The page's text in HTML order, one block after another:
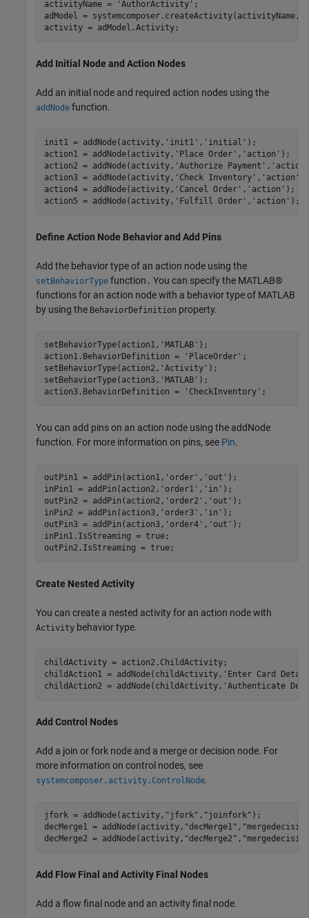
activityName = 'AuthorActivity' ;
adModel =
activity = adModel.Activity;
Add Initial Node and Action Nodes
Add an initial node and required action nodes using the
addNode function.
init1 = addNode(activity, 'init1' , 'initial' );
action1 = addNode(activity, 'Place Order' , 'action' );
action2 = addNode(activity, 'Authorize Payment' , 'action'
action3 = addNode(activity, 'Check Inventory' , 'action'
action4 = addNode(activity, 'Cancel Order' , 'action' );
action5 = addNode(activity, 'Fulfill Order' , 'action' );
Define Action Node Behavior and Add Pins
Add the behavior type of an action node using the
setBehaviorType function . You can specify the MATLAB®
functions for an action node with a behavior type of MATLAB
by using the BehaviorDefinition property.
setBehaviorType(action1, 'MATLAB' );
action1.BehaviorDefinition =
'PlaceOrder' ;
setBehaviorType(action2, 'Activity' );
setBehaviorType(action3, 'MATLAB' );
action3.BehaviorDefinition =
'CheckInventory' ;
You can add pins on an action node using the addNode
function. For more information on pins, see Pin.
outPin1 = addPin(action1, 'order' , 'out' );
inPin1 = addPin(action2, 'order1' , 'in' );
outPin2 = addPin(action2, 'order2' , 'out' );
inPin2 = addPin(action3, 'order3' , 'in' );
outPin3 = addPin(action3, 'order4' , 'out' );
inPin1.IsStreaming = true;
outPin2.IsStreaming = true;
Create Nested Activity
You can create a nested activity for an action node with
Activity behavior type.
childActivity = action2.ChildActivity;
childAction1 = addNode(childActivity, 'Enter Card
childAction2 = addNode(childActivity, 'Authenticate
Add Control Nodes
Add a join or fork node and a merge or decision node. For
more information on control nodes, see
systemcomposer.activity.ControlNode.
jfork = addNode(activity, "jfork" , "joinfork" );
decMerge1 = addNode(activity, "decMerge1" ,
decMerge2 = addNode(activity, "decMerge2" ,
Add Flow Final and Activity Final Nodes
Add a flow final node and an activity final node.